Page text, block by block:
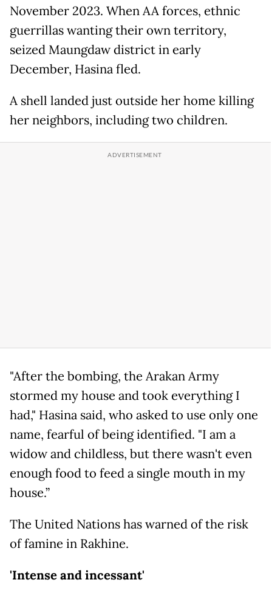
November 2023. When AA forces, ethnic
guerrillas wanting their own territory,
seized Maungdaw district in early
December, Hasina fled.
A shell landed just outside her home killing
her neighbors, including two children.
"After the bombing, the Arakan Army
stormed my house and took everything I
had," Hasina said, who asked to use only one
name, fearful of being identified. "I am a
widow and childless, but there wasn't even
enough food to feed a single mouth in my
house.”
The United Nations has warned of the risk
of famine in Rakhine.
'Intense and incessant'